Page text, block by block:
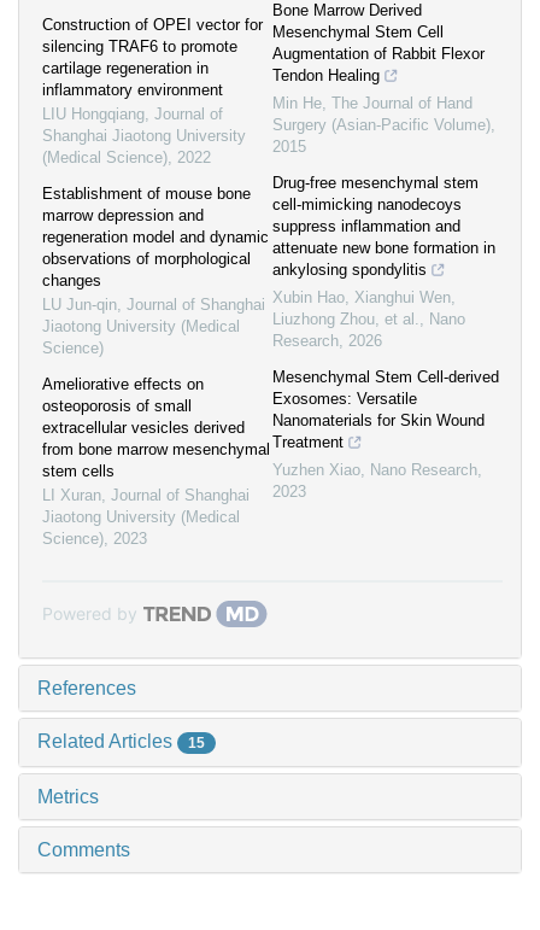
Construction of OPEI vector for
silencing TRAF6 to promote
cartilage regeneration in
inflammatory environment
LIU Hongqiang, Journal of
Shanghai Jiaotong University
(Medical Science), 2022
Establishment of mouse bone
marrow depression and
regeneration model and dynamic
observations of morphological
changes
LU Jun-qin, Journal of Shanghai
Jiaotong University (Medical
Science)
Ameliorative effects on
osteoporosis of small
extracellular vesicles derived
from bone marrow mesenchymal
stem cells
LI Xuran, Journal of Shanghai
Jiaotong University (Medical
Science), 2023
Bone Marrow Derived
Mesenchymal Stem Cell
Augmentation of Rabbit Flexor
Tendon Healing
Min He, The Journal of Hand
Surgery (Asian-Pacific Volume),
2015
Drug-free mesenchymal stem
cell-mimicking nanodecoys
suppress inflammation and
attenuate new bone formation in
ankylosing spondylitis
Xubin Hao, Xianghui Wen,
Liuzhong Zhou, et al., Nano
Research, 2026
Mesenchymal Stem Cell-derived
Exosomes: Versatile
Nanomaterials for Skin Wound
Treatment
Yuzhen Xiao, Nano Research,
2023
Powered by
References
Related Articles 15
Metrics
Comments